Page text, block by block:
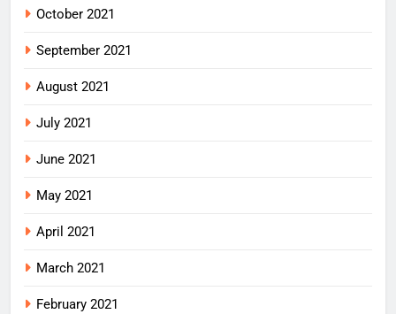
October 2021
September 2021
August 2021
July 2021
June 2021
May 2021
April 2021
March 2021
February 2021